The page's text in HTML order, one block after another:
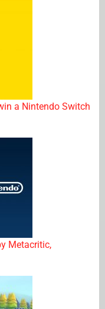
a Nintendo Switch
Metacritic,